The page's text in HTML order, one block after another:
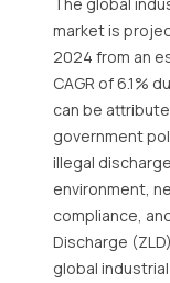
market is
2024 from an
CAGR of 6.1%
can be
government
illegal
environment,
compliance,
Discharge
global